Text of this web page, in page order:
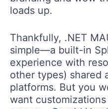
loads up.
Thankfully, .NET
simple—a built-in
experience with
other types) shared
platforms. But you
want